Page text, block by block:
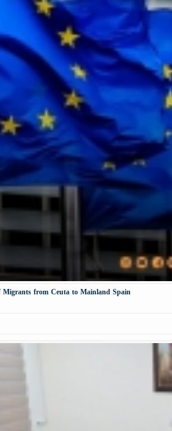
from Ceuta to Mainland Spain